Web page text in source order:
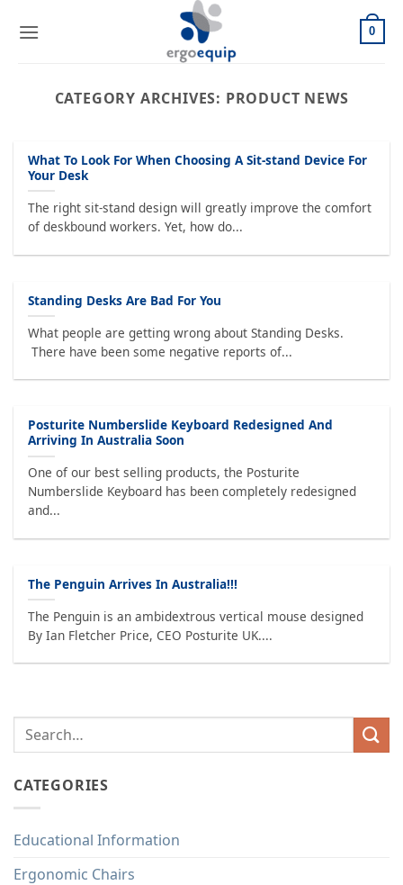
0
CATEGORY ARCHIVES: PRODUCT NEWS
What To Look For When Choosing A Sit-stand Device For
Your Desk
The right sit-stand design will greatly improve the comfort
of deskbound workers. Yet, how do...
Standing Desks Are Bad For You
What people are getting wrong about Standing Desks.
There have been some negative reports of...
Posturite Numberslide Keyboard Redesigned And
Arriving In Australia Soon
One of our best selling products, the Posturite
Numberslide Keyboard has been completely redesigned
and...
The Penguin Arrives In Australia!!!
The Penguin is an ambidextrous vertical mouse designed
By Ian Fletcher Price, CEO Posturite UK....
CATEGORIES
Educational Information
Ergonomic Chairs